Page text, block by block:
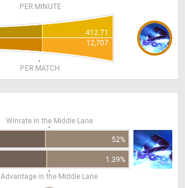
PER MINUTE
412.71
12,707
PER MATCH
Winrate in the Middle Lane
52%
1.39%
Advantage in the Middle Lane